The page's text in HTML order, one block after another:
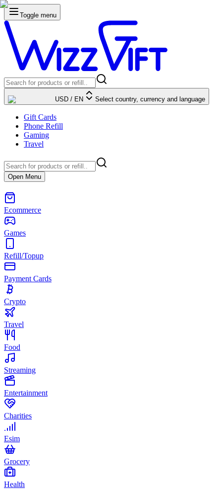
Toggle menu
USD / EN Select country, currency and language
Gift Cards
Phone Refill
Gaming
Travel
Open Menu
Ecommerce
Games
Refill/Topup
Payment Cards
Crypto
Travel
Food
Streaming
Entertainment
Charities
Esim
Grocery
Health